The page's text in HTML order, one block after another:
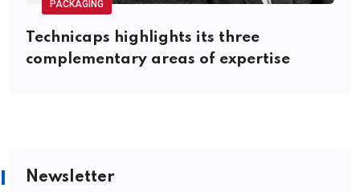
PACKAGING
Technicaps highlights its three
complementary areas of expertise
Newsletter